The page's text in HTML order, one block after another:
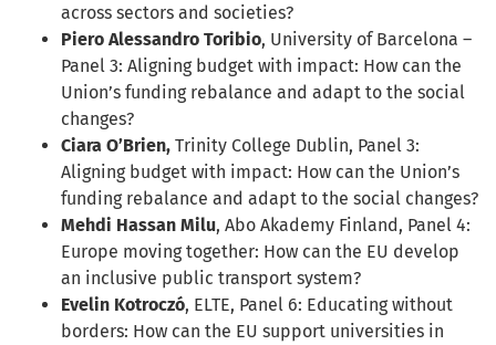
across sectors and societies?
Piero Alessandro Toribio, University of Barcelona –
Panel 3: Aligning budget with impact: How can the
Union’s funding rebalance and adapt to the social
changes?
Ciara O’Brien, Trinity College Dublin, Panel 3:
Aligning budget with impact: How can the Union’s
funding rebalance and adapt to the social changes?
Mehdi Hassan Milu, Abo Akademy Finland, Panel 4:
Europe moving together: How can the EU develop
an inclusive public transport system?
Evelin Kotroczó, ELTE, Panel 6: Educating without
borders: How can the EU support universities in